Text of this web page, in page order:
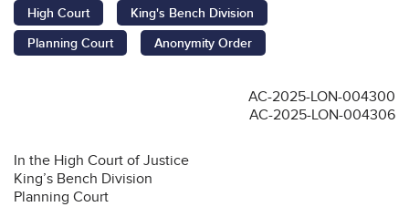
High Court
King's Bench Division
Planning Court
Anonymity Order
AC-2025-LON-004300
AC-2025-LON-004306
In the High Court of Justice
King’s Bench Division
Planning Court